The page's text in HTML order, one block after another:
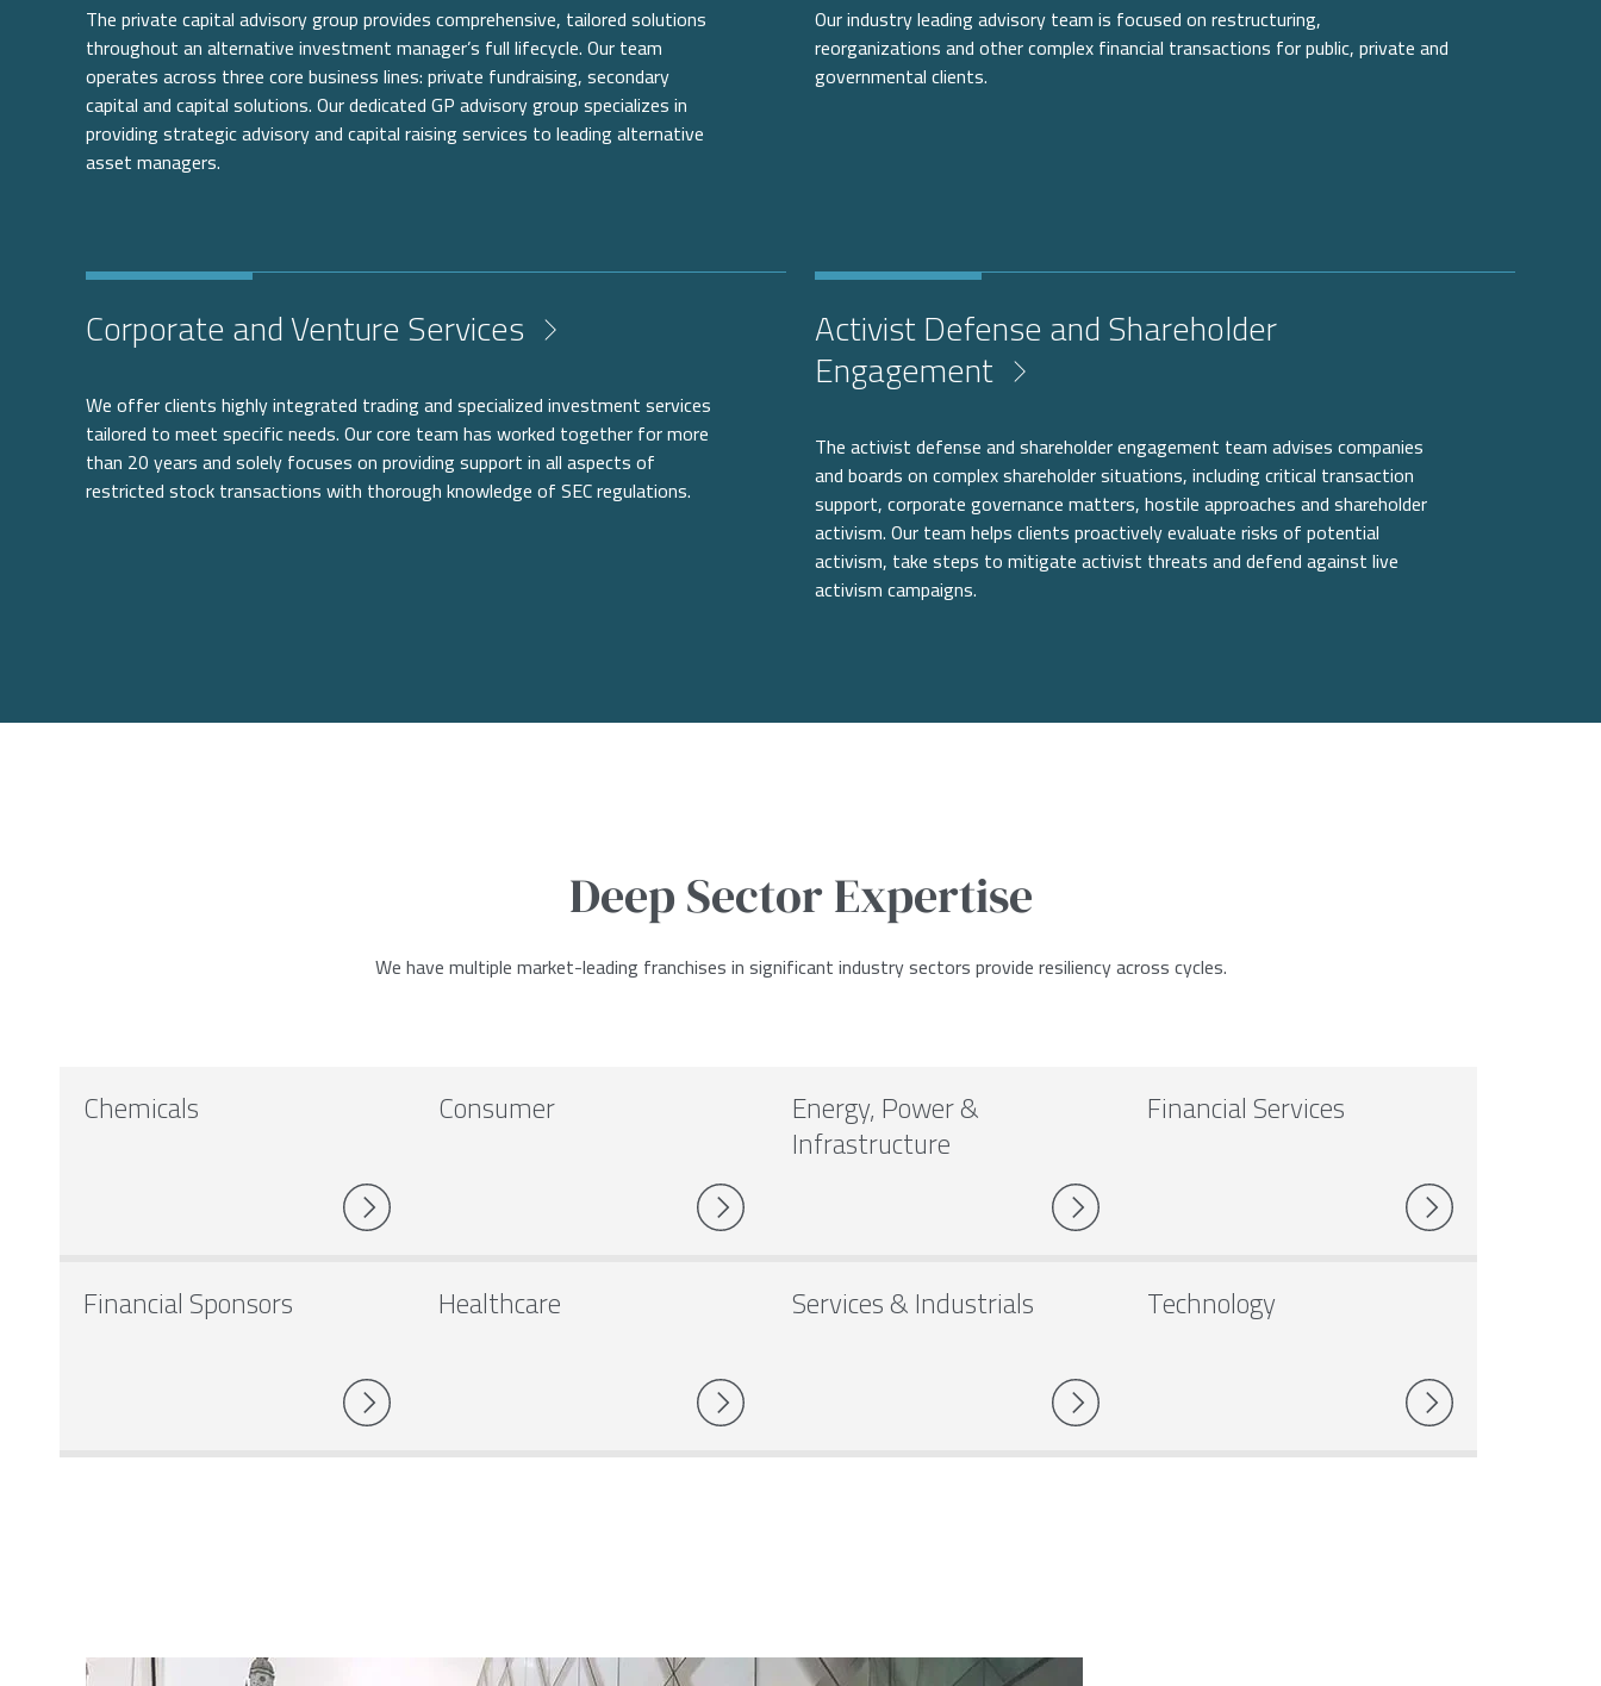
The private capital advisory group provides comprehensive, tailored solutions
throughout an alternative investment manager’s full lifecycle. Our team
operates across three core business lines: private fundraising, secondary
capital and capital solutions. Our dedicated GP advisory group specializes in
providing strategic advisory and capital raising services to leading alternative
asset managers.
Our industry leading advisory team is focused on restructuring,
reorganizations and other complex financial transactions for public, private and
governmental clients.
Corporate and Venture Services
We offer clients highly integrated trading and specialized investment services
tailored to meet specific needs. Our core team has worked together for more
than 20 years and solely focuses on providing support in all aspects of
restricted stock transactions with thorough knowledge of SEC regulations.
Activist Defense and Shareholder
Engagement
The activist defense and shareholder engagement team advises companies
and boards on complex shareholder situations, including critical transaction
support, corporate governance matters, hostile approaches and shareholder
activism. Our team helps clients proactively evaluate risks of potential
activism, take steps to mitigate activist threats and defend against live
activism campaigns.
Deep Sector Expertise
We have multiple market-leading franchises in significant industry sectors provide resiliency across cycles.
Chemicals Consumer Energy, Power &
Infrastructure
Financial Services
Financial Sponsors Healthcare Services & Industrials Technology
Image